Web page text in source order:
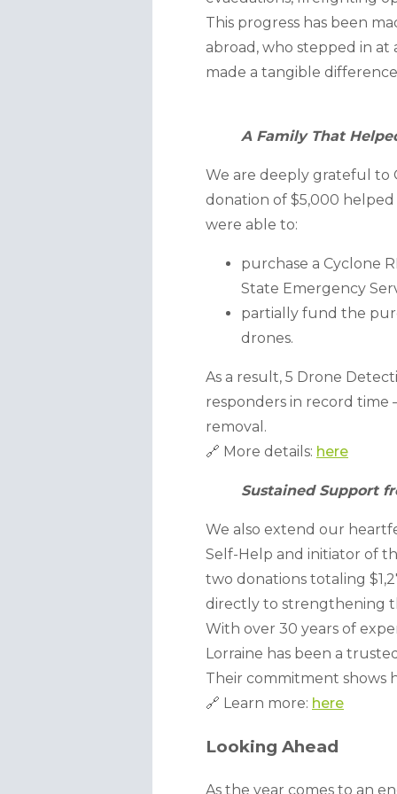
This progress has been
abroad, who stepped in
made a tangible
A Family That
We are deeply grateful to
donation of $5,000
were able to:
purchase a Cyclone
State Emergency
partially fund the
drones.
As a result, 5 Drone
responders in record time
removal.
🔗 More details: here
Sustained Support
We also extend our
Self-Help and initiator of
two donations totaling
directly to strengthening
With over 30 years of
Lorraine has been a
Their commitment shows
🔗 Learn more: here
Looking Ahead
As the year comes to an